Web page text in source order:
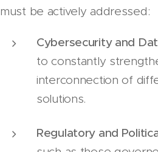
must be actively addressed:
Cybersecurity and
to constantly
interconnection of
solutions.
Regulatory and